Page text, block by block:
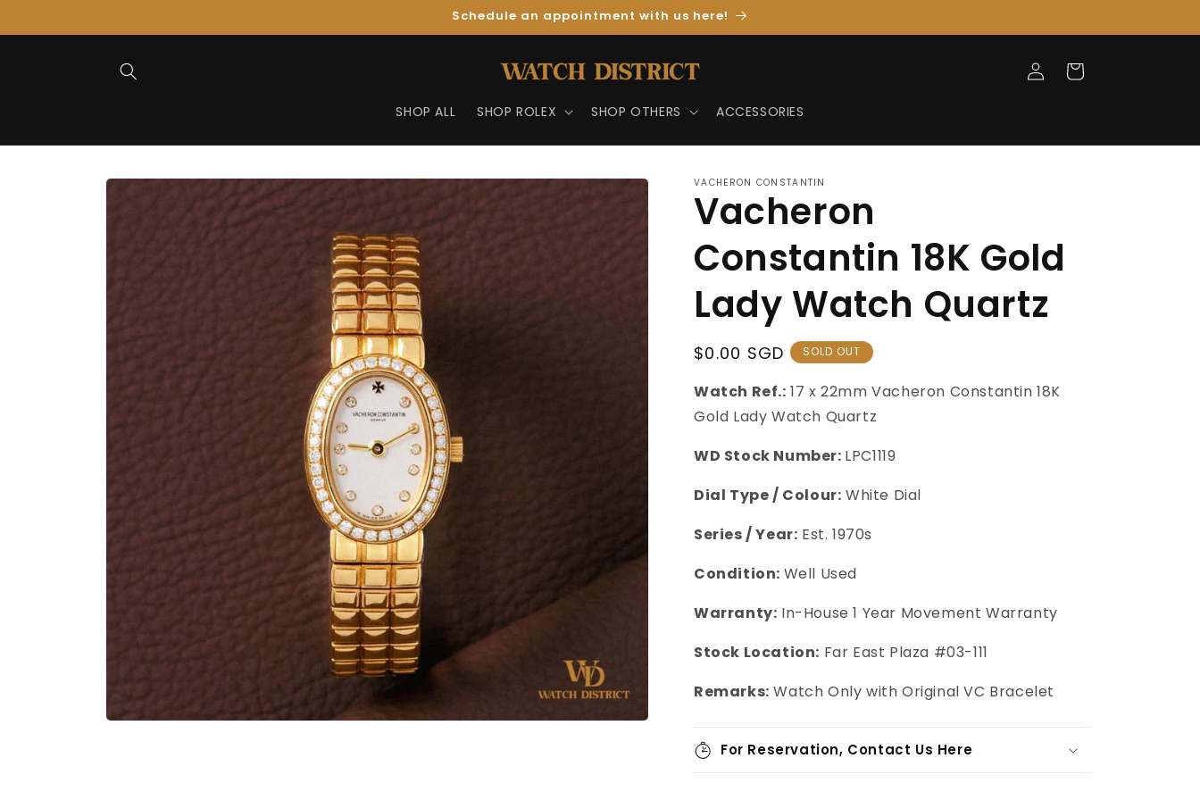
Schedule an appointment with us here!
SHOP ALL SHOP ROLEX SHOP OTHERS ACCESSORIES
Log
in
Cart
Skip to
Information
VACHERON CONSTANTIN
Vacheron
Constantin 18K Gold
Lady Watch Quartz
Regular
$0.00 SGD SOLD OUT
Watch Ref.: 17 x 22mm Vacheron Constantin 18K
Gold Lady Watch Quartz
WD Stock Number: LPC1119
Dial Type / Colour: White Dial
Series / Year: Est. 1970s
Condition: Well Used
Warranty: In-House 1 Year Movement Warranty
Stock Location: Far East Plaza #03-111
Remarks: Watch Only with Original VC Bracelet
For Reservation, Contact Us Here